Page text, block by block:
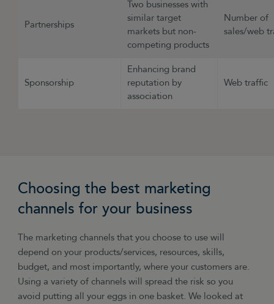
Partnerships
Two businesses with
similar target
markets but non-
competing products
Number of
sales/web
Sponsorship
Enhancing brand
reputation by
association
Web traffic
Choosing the best marketing
channels for your business
The marketing channels that you choose to use will
depend on your products/services, resources, skills,
budget, and most importantly, where your customers are.
Using a variety of channels will spread the risk so you
avoid putting all your eggs in one basket. We looked at